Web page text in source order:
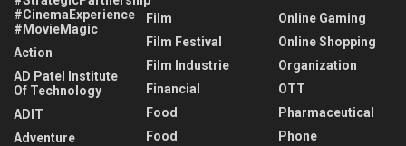
#CinemaExperience
#MovieMagic
Action
AD Patel Institute
Of Technology
ADIT
Adventure
Film
Film Festival
Film Industrie
Financial
Food
Food
Online Gaming
Online Shopping
Organization
OTT
Pharmaceutical
Phone